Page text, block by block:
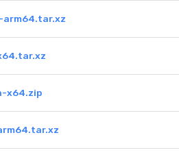
arm64.tar.xz
x64.zip